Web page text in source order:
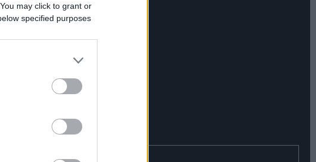
may click to grant or
specified purposes
from